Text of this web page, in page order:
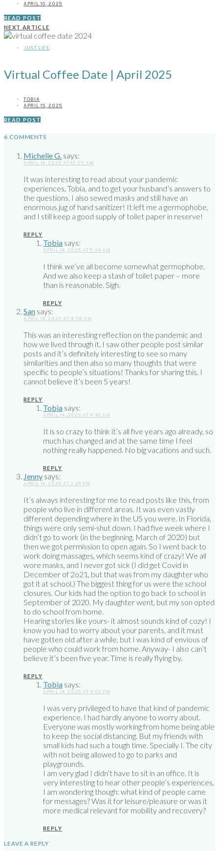
APRIL 10, 2025
READ POST
NEXT ARTICLE
JUST LIFE
Virtual Coffee Date | April 2025
TOBIA
APRIL 15, 2025
READ POST
6 COMMENTS
Michelle G. says:
APRIL 14, 2025 AT 12:55 AM
It was interesting to read about your pandemic
experiences, Tobia, and to get your husband’s answers to
the questions. I also sewed masks and still have an
enormous jug of hand sanitizer! It left me a germophobe,
and I still keep a good supply of toilet paper in reserve!
REPLY
Tobia says:
APRIL 14, 2025 AT 9:34 AM
I think we’ve all become somewhat germophobe.
And we also keep a stash of toilet paper – more
than is reasonable. Sigh.
REPLY
San says:
APRIL 14, 2025 AT 4:58 AM
This was an interesting reflection on the pandemic and
how we lived through it. I saw other people post similar
posts and it’s definitely interesting to see so many
similarities and then also so many thoughts that were
specific to people’s situations! Thanks for sharing this. I
cannot believe it’s been 5 years!
REPLY
Tobia says:
APRIL 14, 2025 AT 9:42 AM
It is so crazy to think it’s all five years ago already, so
much has changed and at the same time I feel
nothing really happened. No big vacations and such.
REPLY
Jenny says:
APRIL 14, 2025 AT 3:29 PM
It’s always interesting for me to read posts like this, from
people who live in different areas. It was even vastly
different depending where in the US you were. In Florida,
things were only semi-shut down. I had five week where I
didn’t go to work (in the beginning, March of 2020) but
then we got permission to open again. So I went back to
work doing massages, which seems kind of crazy! We all
wore masks, and I never got sick (I did get Covid in
December of 2o21, but that was from my daughter who
got it at school.) The biggest thing for us were the school
closures. Our kids had the option to go back to school in
September of 2020. My daughter went, but my son opted
to do school from home.
Hearing stories like yours- it almost sounds kind of cozy! I
know you had to worry about your parents, and it must
have gotten old after a while, but I was kind of envious of
people who could work from home. Anyway- I also can’t
believe it’s been five year. Time is really flying by.
REPLY
Tobia says:
APRIL 14, 2025 AT 4:02 PM
I was very privileged to have that kind of pandemic
experience. I had hardly anyone to worry about.
Everyone was mostly working from home being able
to keep the social distancing. But my friends with
small kids had such a tough time. Specially I. The city
with not being allowed to go to parks and
playgrounds.
I am very glad I didn’t have to sit in an office. It is
very interesting to hear other people’s experiences.
I am wondering though: what kind of people came
for messages? Was it for leisure/pleasure or was it
more medical relevant for mobility and recovery?
REPLY
LEAVE A REPLY